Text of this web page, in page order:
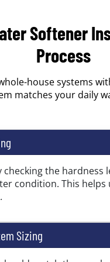
Softener
Process
house systems
matches your daily
checking the hardness
condition. This helps
Sizing